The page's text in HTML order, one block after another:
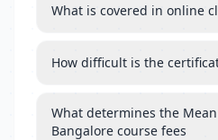
What is covered in online
How difficult is the
What determines the
Bangalore course fees